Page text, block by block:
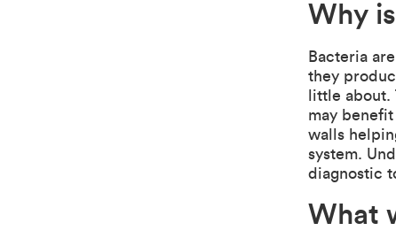
Why
Bacteria
they
little
may
walls
system.
diagnostic
What